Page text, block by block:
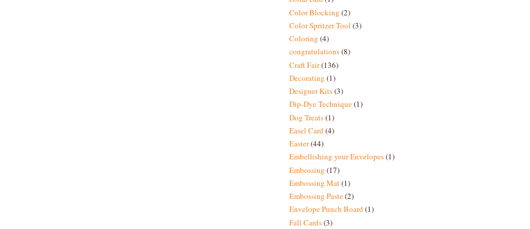
Color Blocking (2)
Color Spritzer Tool (3)
Coloring (4)
congratulations(8)
Craft Fair(136)
Decorating (1)
Designer Kits(3)
Dip-Dye Technique(1)
Dog Treats(1)
Easel Card(4)
Easter(44)
Embellishing your Envelopes(1)
Embossing (17)
Embossing Mat(1)
Embossing Paste(2)
Envelope Punch Board(1)
Fall Cards(3)